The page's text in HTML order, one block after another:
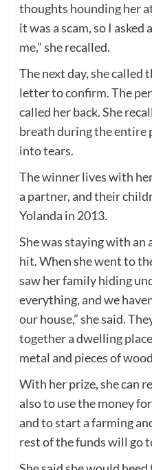
thoughts hounding her
it was a scam, so I
me,” she recalled.
The next day, she
letter to confirm. The
called her back. She
breath during the entire
into tears.
The winner lives with
a partner, and their
Yolanda in 2013.
She was staying with
hit. When she went to
saw her family hiding
everything, and we
our house,” she said.
together a dwelling
metal and pieces of
With her prize, she can
also to use the money
and to start a farming
rest of the funds will go